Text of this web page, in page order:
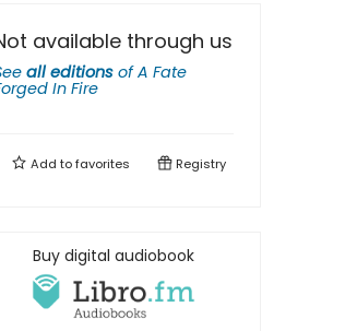
available through us
all editions ofA Fate
In Fire
Add tofavorites Registry
Buy digital audiobook